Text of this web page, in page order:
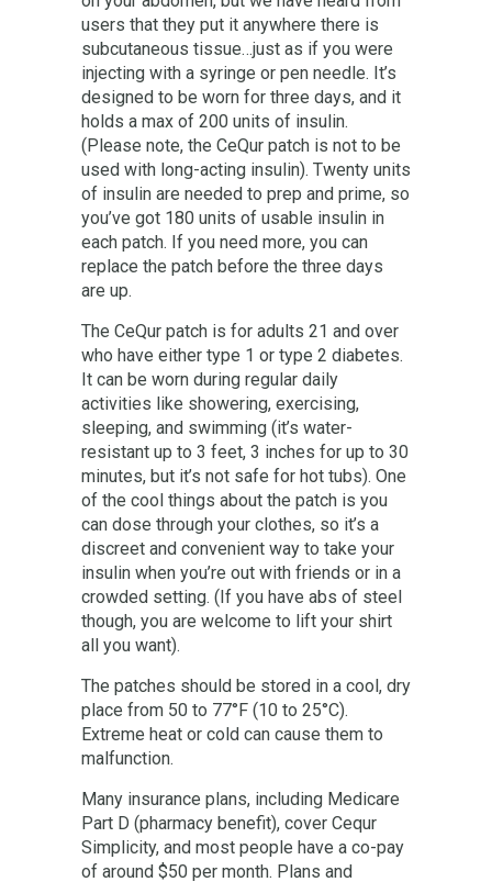
users that they put it anywhere there is
subcutaneous tissue…just as if you were
injecting with a syringe or pen needle. It’s
designed to be worn for three days, and it
holds a max of 200 units of insulin.
(Please note, the CeQur patch is not to be
used with long-acting insulin). Twenty units
of insulin are needed to prep and prime, so
you’ve got 180 units of usable insulin in
each patch. If you need more, you can
replace the patch before the three days
are up.
The CeQur patch is for adults 21 and over
who have either type 1 or type 2 diabetes.
It can be worn during regular daily
activities like showering, exercising,
sleeping, and swimming (it’s water-
resistant up to 3 feet, 3 inches for up to 30
minutes, but it’s not safe for hot tubs). One
of the cool things about the patch is you
can dose through your clothes, so it’s a
discreet and convenient way to take your
insulin when you’re out with friends or in a
crowded setting. (If you have abs of steel
though, you are welcome to lift your shirt
all you want).
The patches should be stored in a cool, dry
place from 50 to 77°F (10 to 25°C).
Extreme heat or cold can cause them to
malfunction.
Many insurance plans, including Medicare
Part D (pharmacy benefit), cover Cequr
Simplicity, and most people have a co-pay
of around $50 per month. Plans and